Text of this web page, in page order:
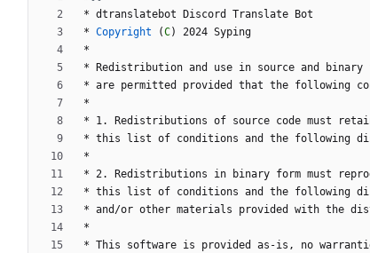
* dt rans latebot Discord Trans late Bot
* Copyright (C) 2024 Syping
*
*
Red ist ribution and use in source and binary
* are permitted provided t hat t he fol lowing co
*
*
1. Red ist ributions of source code must retai
* t his list of cond itions and t he fol lowing d i
*
* 2. Red ist ributions in binary form must repro
* t his list of cond itions and t he fol lowing d i
* and /or ot her materials provided wit h t he d is
*
* This software is provided as -is , no warranti